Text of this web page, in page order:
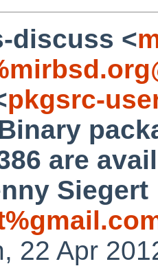
discuss <
pkgsrc-
are
Siegert
22 Apr